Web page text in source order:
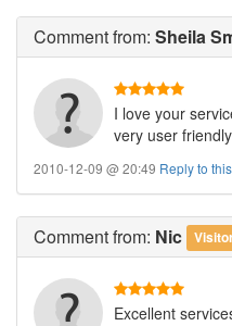
Commentfrom: Sheila
I love your
very user
2010-12-09 @ 20:49 Reply to
Commentfrom: Nic
Excellent